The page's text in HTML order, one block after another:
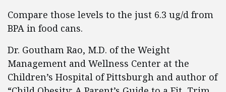
Compare those levels to the just 6.3 ug/d from
BPA in food cans.
Dr. Goutham Rao, M.D. of the Weight
Management and Wellness Center at the
Children’s Hospital of Pittsburgh and author of